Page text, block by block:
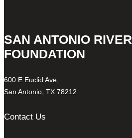
SAN ANTONIO RIVER
FOUNDATION
600 E Euclid Ave,
San Antonio, TX 78212
Contact Us